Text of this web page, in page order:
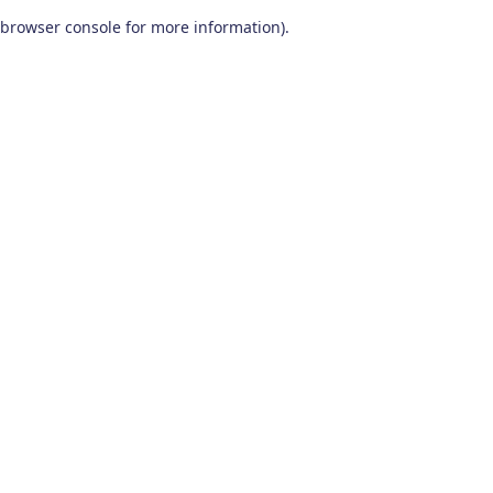
browser console for more information).